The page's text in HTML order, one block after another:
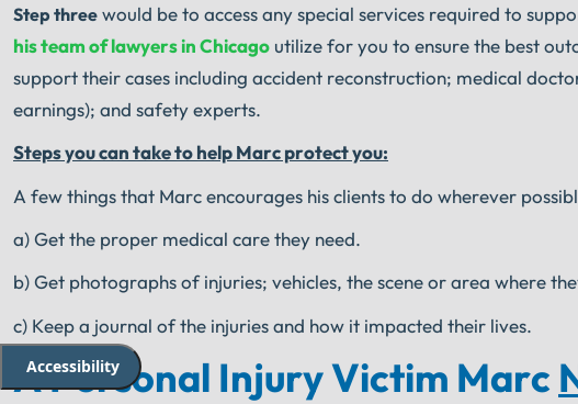
Accessibility
Step three would be to access any special services required to
his team of lawyers in Chicago utilize for you to ensure the best
support their cases including accident reconstruction; medical
earnings); and safety experts.
Steps you can take to help Marc protect you:
A few things that Marc encourages his clients to do wherever
a) Get the proper medical care they need.
b) Get photographs of injuries; vehicles, the scene or area where
c) Keep a journal of the injuries and how it impacted their lives.
A Personal Injury Victim Marc